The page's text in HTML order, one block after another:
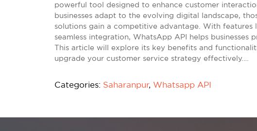
powerful tool designed to enhance customer
businesses adapt to the evolving digital landscape,
solutions gain a competitive advantage. With features
seamless integration, WhatsApp API helps
This article will explore its key benefits and
upgrade your customer service strategy effectively.…
Categories: Saharanpur, Whatsapp API